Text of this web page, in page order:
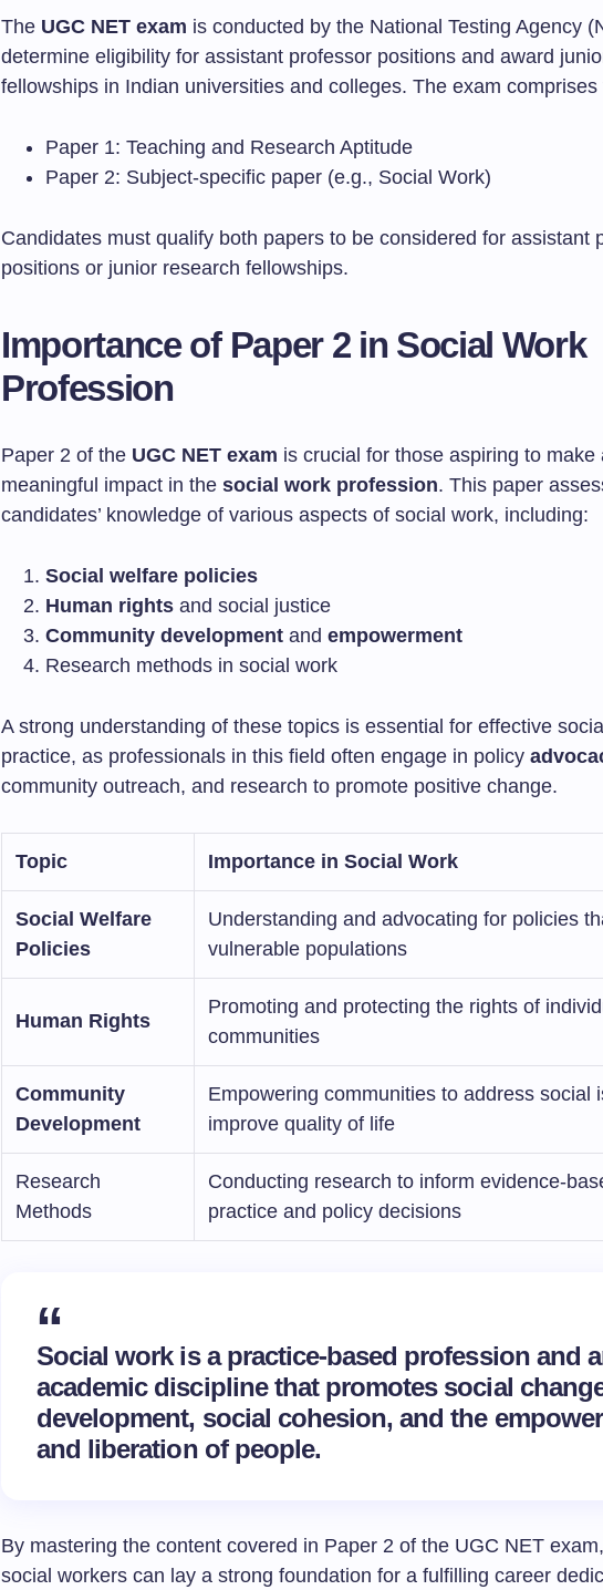
The UGC NET exam is conducted by the National Testing Agency
determine eligibility for assistant professor positions and award
fellowships in Indian universities and colleges. The exam comprises
Paper 1: Teaching and Research Aptitude
Paper 2: Subject-specific paper (e.g., Social Work)
Candidates must qualify both papers to be considered for assistant
positions or junior research fellowships.
Importance of Paper 2 in Social Work
Profession
Paper 2 of the UGC NET exam is crucial for those aspiring to make
meaningful impact in the social work profession. This paper
candidates’ knowledge of various aspects of social work, including:
Social welfare policies
Human rights and social justice
Community development and empowerment
Research methods in social work
A strong understanding of these topics is essential for effective
practice, as professionals in this field often engage in policy
community outreach, and research to promote positive change.
Topic Importance in Social Work
Social Welfare
Policies
Understanding and advocating for policies
vulnerable populations
Human Rights
Promoting and protecting the rights of
communities
Community
Development
Empowering communities to address social
improve quality of life
Research
Methods
Conducting research to inform evidence-
practice and policy decisions
Social work is a practice-based profession and
academic discipline that promotes social
development, social cohesion, and the
and liberation of people.
By mastering the content covered in Paper 2 of the UGC NET
social workers can lay a strong foundation for a fulfilling career